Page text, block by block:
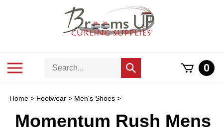
Search
Submit
search
0
Home > Footwear > Men's Shoes >
Momentum Rush Mens